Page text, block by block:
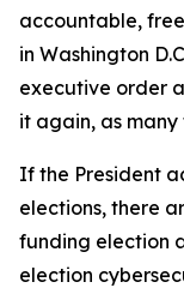
accountable,
in Washington
executive order
it again, as many
If the President
elections, there
funding election
election